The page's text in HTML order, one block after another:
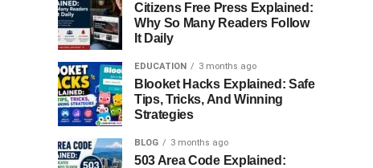
Citizens Free Press Explained:
Why So Many Readers Follow
It Daily
EDUCATION 3 months ago
Blooket Hacks Explained: Safe
Tips, Tricks, And Winning
Strategies
BLOG 3 months ago
503 Area Code Explained: